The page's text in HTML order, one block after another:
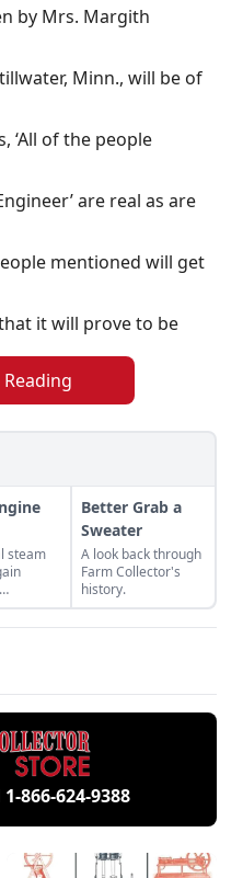
by Mrs. Margith
Minn., will be of
‘All of the people
are real as are
mentioned will get
it will prove to be
steam
from
and
Better Grab a
Sweater
A look back through
Farm Collector's
history.
1-866-624-9388